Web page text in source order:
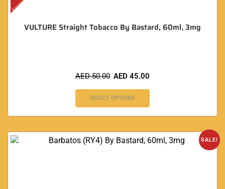
VULTURE Straight Tobacco By Bastard, 60ml, 3mg
AED50.00 AED 45.00
SELECT OPTIONS
SALE!